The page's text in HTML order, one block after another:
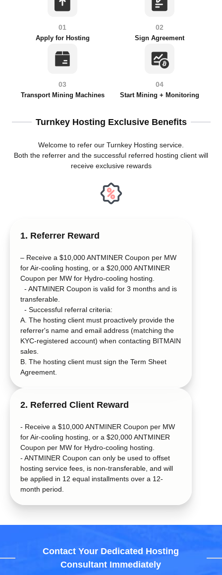
01
Apply for Hosting
02
Sign Agreement
03
Transport Mining Machines
04
Start Mining + Monitoring
Turnkey Hosting Exclusive Benefits
Welcome to refer our Turnkey Hosting service.
Both the referrer and the successful referred hosting client will
receive exclusive rewards
1. Referrer Reward
– Receive a $10,000 ANTMINER Coupon per MW
for Air-cooling hosting, or a $20,000 ANTMINER
Coupon per MW for Hydro-cooling hosting.
- ANTMINER Coupon is valid for 3 months and is
transferable.
- Successful referral criteria:
A. The hosting client must proactively provide the
referrer's name and email address (matching the
KYC-registered account) when contacting BITMAIN
sales.
B. The hosting client must sign the Term Sheet
Agreement.
2. Referred Client Reward
- Receive a $10,000 ANTMINER Coupon per MW
for Air-cooling hosting, or a $20,000 ANTMINER
Coupon per MW for Hydro-cooling hosting.
- ANTMINER Coupon can only be used to offset
hosting service fees, is non-transferable, and will
be applied in 12 equal installments over a 12-
month period.
Contact Your Dedicated Hosting
Consultant Immediately